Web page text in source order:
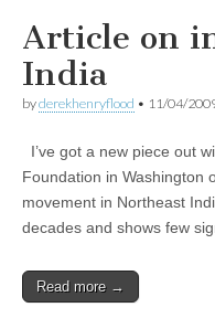
Article on
India
byderekhenryflood • 11/04/
I’ve got a new piece out
Foundation in Washington
movement in Northeast
decades and shows few
Read more →